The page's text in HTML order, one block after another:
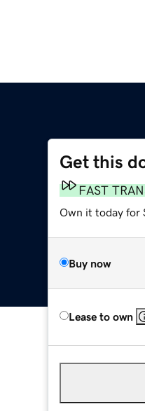
Get this
FAST
Own it today for
Buy now
Lease to own